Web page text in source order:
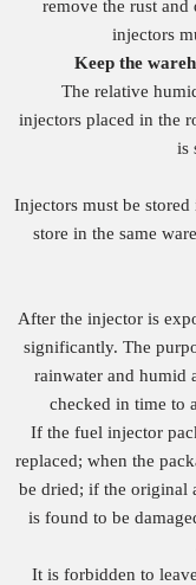
remove the rust and
injectors
Keep the
The relative
injectors placed in the
is
Injectors must be
store in the same
After the injector is
significantly. The
rainwater and humid
checked in time to
If the fuel injector
replaced; when the
be dried; if the original
is found to be
It is forbidden to